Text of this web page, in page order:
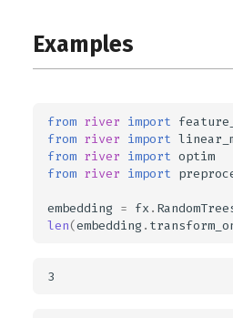
Examples
from river import
from river import
from river import optim
from river import
embedding = fx .
len(embedding .